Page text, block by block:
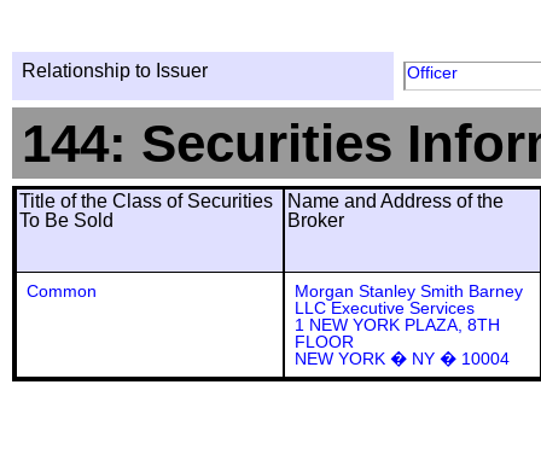
Relationship to Issuer Officer
144: Securities
Title of the Class of Securities
To Be Sold
Name and Address of the
Broker
Common
Morgan Stanley Smith Barney
LLC Executive Services
1 NEW YORK PLAZA, 8TH
FLOOR
NEW YORK � NY � 10004